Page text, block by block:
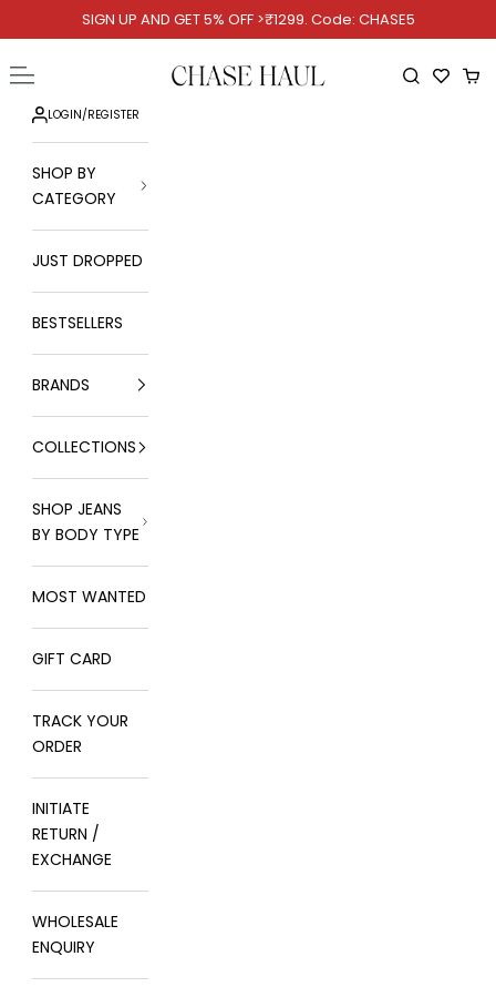
Skip to contentSIGN UP AND GET 5% OFF >₹1299. Code: CHASE5
Chase Haul
Open navigation menu Open
LOGIN/REGISTER
SHOP BY
CATEGORY
JUST DROPPED
BESTSELLERS
BRANDS
COLLECTIONS
SHOP JEANS
BY BODY TYPE
MOST WANTED
GIFT CARD
TRACK YOUR
ORDER
INITIATE
RETURN /
EXCHANGE
WHOLESALE
ENQUIRY